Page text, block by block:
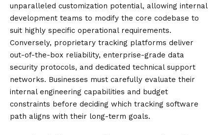
unparalleled customization potential, allowing internal
development teams to modify the core codebase to
suit highly specific operational requirements.
Conversely, proprietary tracking platforms deliver
out-of-the-box reliability, enterprise-grade data
security protocols, and dedicated technical support
networks. Businesses must carefully evaluate their
internal engineering capabilities and budget
constraints before deciding which tracking software
path aligns with their long-term goals.